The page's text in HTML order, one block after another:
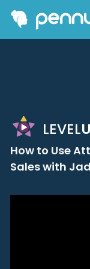
LEVEL
How to Use
Sales with